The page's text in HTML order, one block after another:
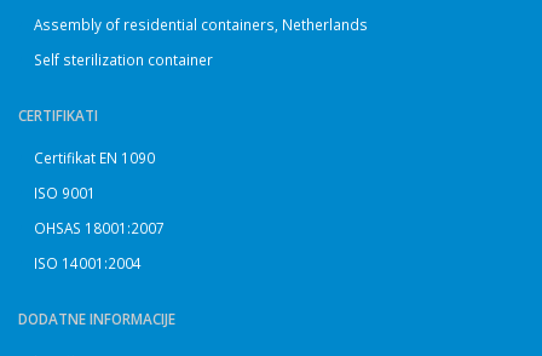
Assembly of residential containers, Netherlands
Self sterilization container
CERTIFIKATI
Certifikat EN 1090
ISO 9001
OHSAS 18001:2007
ISO 14001:2004
DODATNE INFORMACIJE